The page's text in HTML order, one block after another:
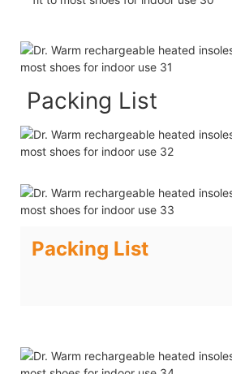
Packing List
Packing List